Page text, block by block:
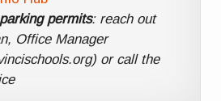
permits: reach out
Office Manager
or call the